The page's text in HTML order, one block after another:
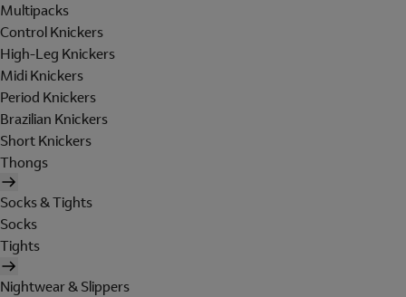
Multipacks
Control Knickers
High-Leg Knickers
Midi Knickers
Period Knickers
Brazilian Knickers
Short Knickers
Thongs
Socks & Tights
Socks
Tights
Nightwear & Slippers